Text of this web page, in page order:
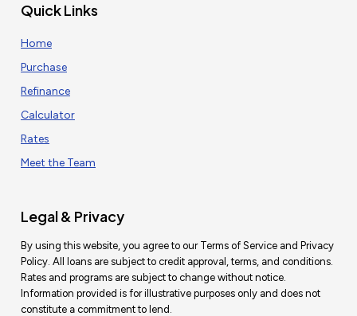
Quick Links
Home
Purchase
Refinance
Calculator
Rates
Meet the Team
Legal & Privacy
By using this website, you agree to our Terms of Service and Privacy
Policy. All loans are subject to credit approval, terms, and conditions.
Rates and programs are subject to change without notice.
Information provided is for illustrative purposes only and does not
constitute a commitment to lend.